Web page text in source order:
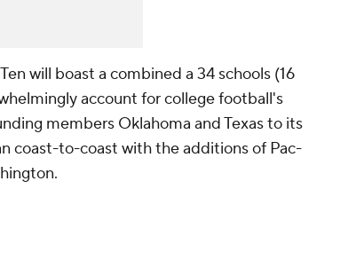
will boast a combined a 34 schools (16
account for college football's
members Oklahoma and Texas to its
coast-to-coast with the additions of Pac-